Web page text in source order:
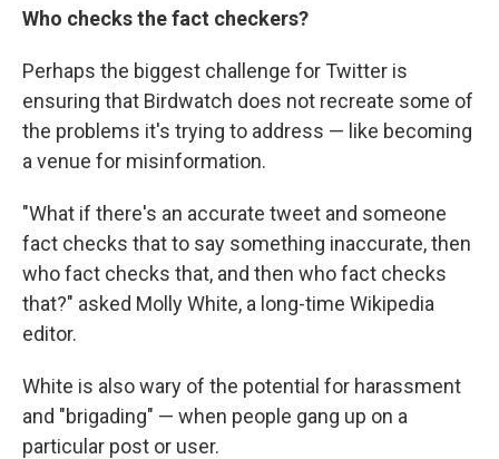
Who checks the fact checkers?
Perhaps the biggest challenge for Twitter is
ensuring that Birdwatch does not recreate some of
the problems it's trying to address — like becoming
a venue for misinformation.
"What if there's an accurate tweet and someone
fact checks that to say something inaccurate, then
who fact checks that, and then who fact checks
that?" asked Molly White, a long-time Wikipedia
editor.
White is also wary of the potential for harassment
and "brigading" — when people gang up on a
particular post or user.